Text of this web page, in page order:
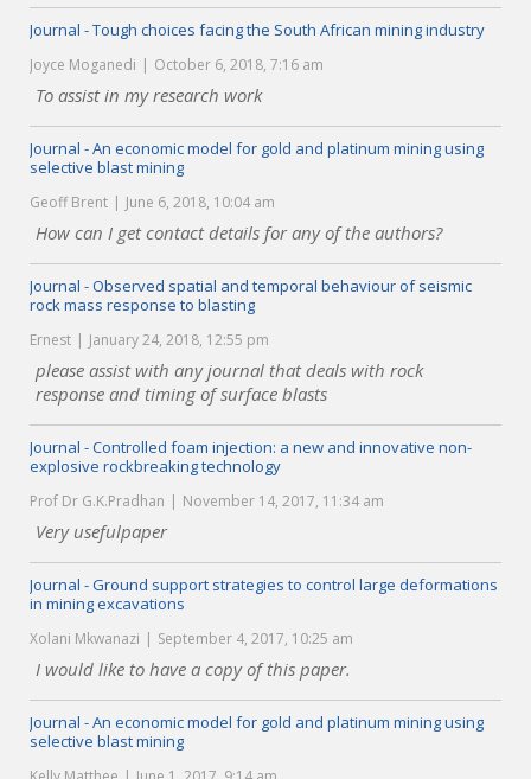
Journal - Tough choices facing the South African mining industry
Joyce Moganedi October 6, 2018, 7:16 am
To assist in my research work
Journal - An economic model for gold and platinum mining using
selective blast mining
Geoff Brent June 6, 2018, 10:04 am
How can I get contact details for any of the authors?
Journal - Observed spatial and temporal behaviour of seismic
rock mass response to blasting
Ernest January 24, 2018, 12:55 pm
please assist with any journal that deals with rock
response and timing of surface blasts
Journal - Controlled foam injection: a new and innovative non-
explosive rockbreaking technology
Prof Dr G.K.Pradhan November 14, 2017, 11:34 am
Very usefulpaper
Journal - Ground support strategies to control large deformations
in mining excavations
Xolani Mkwanazi September 4, 2017, 10:25 am
I would like to have a copy of this paper.
Journal - An economic model for gold and platinum mining using
selective blast mining